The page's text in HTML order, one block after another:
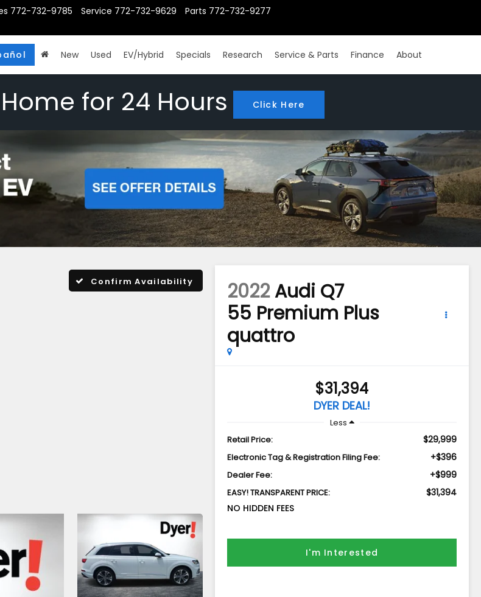
Parts 772-732-9277
Service 772-732-9629
772-732-9785
New Used EV/Hybrid Specials Research Service & Parts Finance About
for 24 Hours Click Here
Confirm Availability 2022Audi Q7
55 Premium Plus
quattro
$31,394
DYER DEAL!
Less
Retail Price:
$29,999
Electronic Tag & Registration Filing Fee: +$396
Dealer Fee: +$999
EASY! TRANSPARENT PRICE:
$31,394
NO HIDDEN FEES
I'm Interested